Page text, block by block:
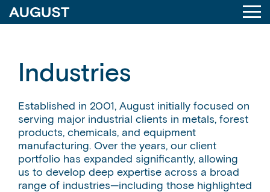
Industries
Established in 2001, August initially focused on
serving major industrial clients in metals, forest
products, chemicals, and equipment
manufacturing. Over the years, our client
portfolio has expanded significantly, allowing
us to develop deep expertise across a broad
range of industries—including those highlighted